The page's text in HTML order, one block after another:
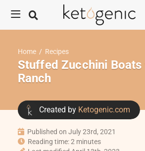
Home / Recipes
Stuffed Zucchini
Ranch
Created by Ketogenic.com
Published on July 23rd, 2021
Reading time: 2 minutes